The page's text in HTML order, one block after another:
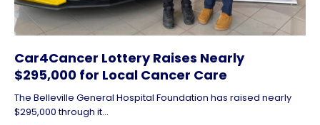
Car4Cancer Lottery Raises Nearly
$295,000 for Local Cancer Care
The Belleville General Hospital Foundation has raised nearly
$295,000 through it...